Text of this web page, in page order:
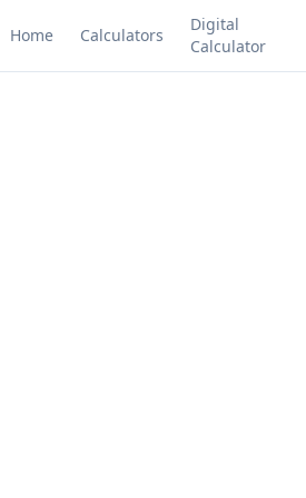
Home Calculators
Digital
Calculator